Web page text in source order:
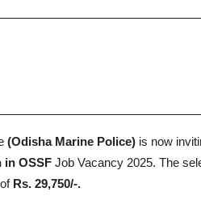
(Odisha Marine Police) is now
in OSSF Job Vacancy 2025. The
Rs. 29,750/-.